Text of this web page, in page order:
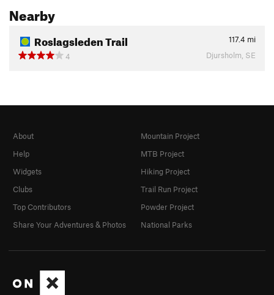
Nearby
Roslagsleden Trail 117.4 mi
4
Djursholm, SE
About
Help
Widgets
Clubs
Top Contributors
Share Your Adventures & Photos
Mountain Project
MTB Project
Hiking Project
Trail Run Project
Powder Project
National Parks